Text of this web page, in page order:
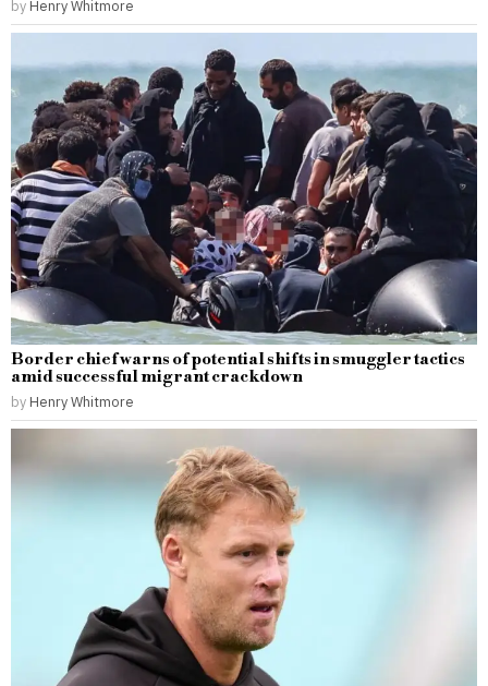
by Henry Whitmore
Border chief warns of potential shifts in smuggler tactics
amid successful migrant crackdown
by Henry Whitmore